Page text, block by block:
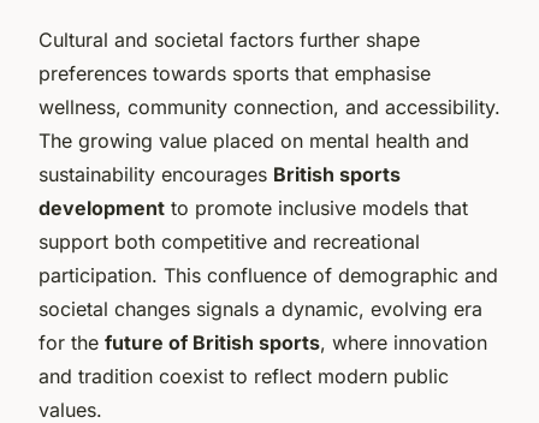
Cultural and societal factors further shape
preferences towards sports that emphasise
wellness, community connection, and accessibility.
The growing value placed on mental health and
sustainability encourages British sports
development to promote inclusive models that
support both competitive and recreational
participation. This confluence of demographic and
societal changes signals a dynamic, evolving era
for the future of British sports, where innovation
and tradition coexist to reflect modern public
values.